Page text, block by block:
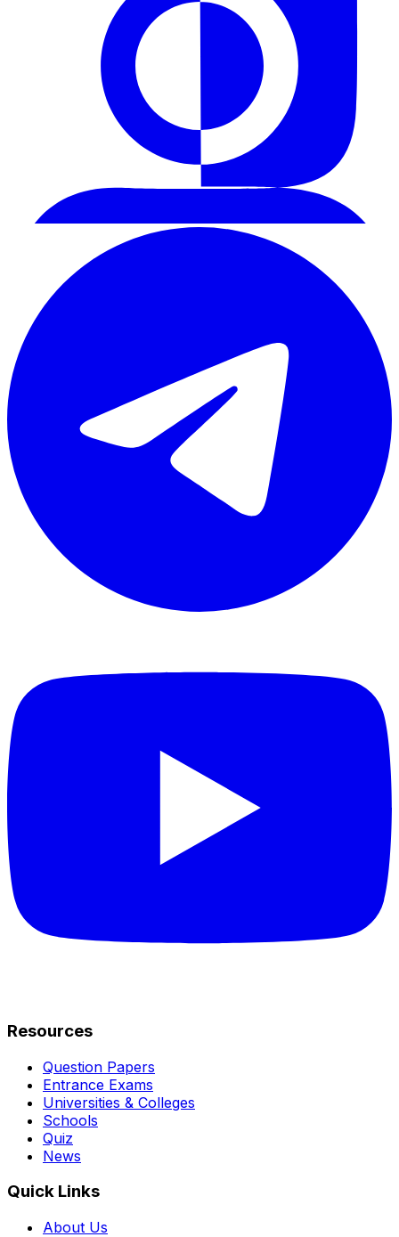
Resources
Question Papers
Entrance Exams
Universities & Colleges
Schools
Quiz
News
Quick Links
About Us